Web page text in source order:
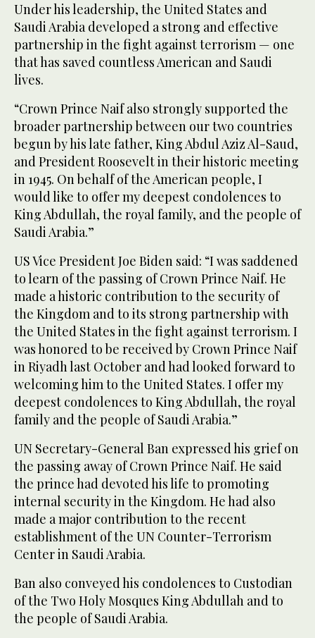
Under his leadership, the United States and
Saudi Arabia developed a strong and effective
partnership in the fight against terrorism — one
that has saved countless American and Saudi
lives.
“Crown Prince Naif also strongly supported the
broader partnership between our two countries
begun by his late father, King Abdul Aziz Al-Saud,
and President Roosevelt in their historic meeting
in 1945. On behalf of the American people, I
would like to offer my deepest condolences to
King Abdullah, the royal family, and the people of
Saudi Arabia.”
US Vice President Joe Biden said: “I was saddened
to learn of the passing of Crown Prince Naif. He
made a historic contribution to the security of
the Kingdom and to its strong partnership with
the United States in the fight against terrorism. I
was honored to be received by Crown Prince Naif
in Riyadh last October and had looked forward to
welcoming him to the United States. I offer my
deepest condolences to King Abdullah, the royal
family and the people of Saudi Arabia.”
UN Secretary-General Ban expressed his grief on
the passing away of Crown Prince Naif. He said
the prince had devoted his life to promoting
internal security in the Kingdom. He had also
made a major contribution to the recent
establishment of the UN Counter-Terrorism
Center in Saudi Arabia.
Ban also conveyed his condolences to Custodian
of the Two Holy Mosques King Abdullah and to
the people of Saudi Arabia.